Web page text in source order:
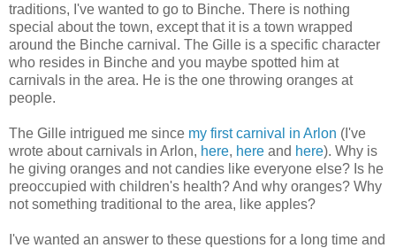
traditions, I've wanted to go to Binche. There is nothing
special about the town, except that it is a town wrapped
around the Binche carnival. The Gille is a specific character
who resides in Binche and you maybe spotted him at
carnivals in the area. He is the one throwing oranges at
people.
The Gille intrigued me since my first carnival in Arlon (I've
wrote about carnivals in Arlon, here, here and here). Why is
he giving oranges and not candies like everyone else? Is he
preoccupied with children's health? And why oranges? Why
not something traditional to the area, like apples?
I've wanted an answer to these questions for a long time and